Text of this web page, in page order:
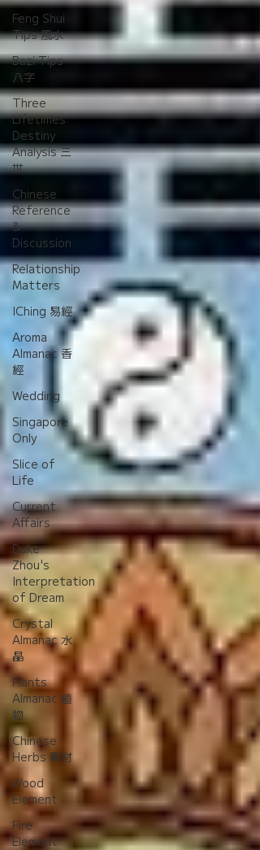
Feng Shui
Tips 風水
Bazi Tips
八字
Three
Lifetimes
Destiny
Analysis 三
世
Chinese
Reference
&
Discussion
Relationship
Matters
IChing 易經
Aroma
Almanac 香
經
Wedding
Singapore
Only
Slice of
Life
Current
Affairs
Duke
Zhou's
Interpretation
of Dream
Crystal
Almanac 水
晶
Plants
Almanac 植
物
Chinese
Herbs 藥材
Wood
Element
Fire
Element